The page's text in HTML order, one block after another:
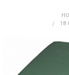
18